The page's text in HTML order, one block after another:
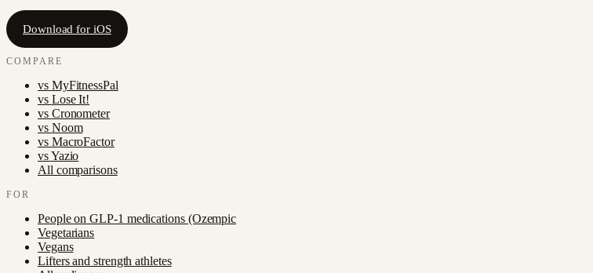
Download for iOS
COMPARE
vs MyFitnessPal
vs Lose It!
vs Cronometer
vs Noom
vs MacroFactor
vsYazio
All comparisons
FOR
People on GLP-1 medications (Ozempic
Vegetarians
Vegans
Lifters and strength athletes